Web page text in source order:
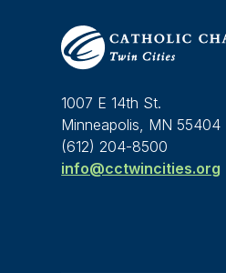
1007 E 14th St.
Minneapolis, MN 55404
(612) 204-8500
info@cctwincities.org